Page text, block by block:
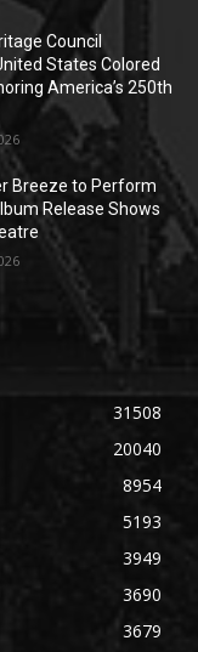
Council
States Colored
America’s 250th
Breeze to Perform
Release Shows
31508
20040
8954
5193
3949
3690
3679